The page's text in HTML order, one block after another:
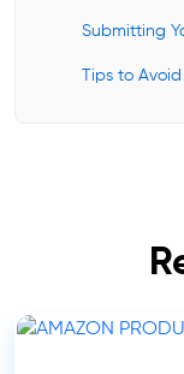
Submitting
Tips to